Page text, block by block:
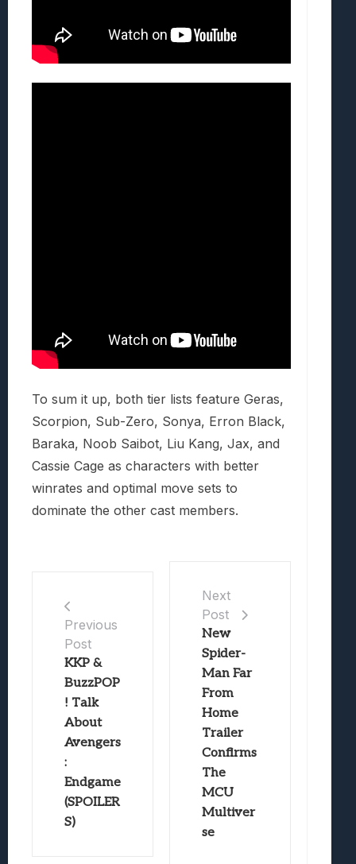
To sum it up, both tier lists feature Geras,
Scorpion, Sub-Zero, Sonya, Erron Black,
Baraka, Noob Saibot, Liu Kang, Jax, and
Cassie Cage as characters with better
winrates and optimal move sets to
dominate the other cast members.
Previous
Post
KKP &
BuzzPOP
! Talk
About
Avengers
:
Endgame
(SPOILER
S)
Next
Post
New
Spider-
Man Far
From
Home
Trailer
Confirms
The
MCU
Multiver
se